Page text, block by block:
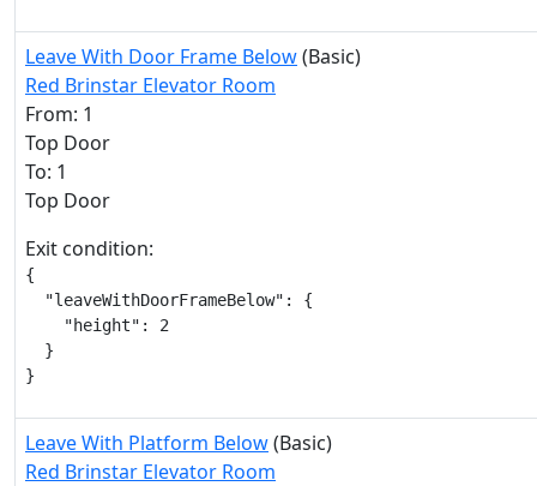
Leave With Door Frame Below(Basic)
Red Brinstar Elevator Room
From: 1
Top Door
To: 1
Top Door
Exit condition:
{
  "leaveWithDoorFrameBelow": {
    "height": 2
  }
}
Leave With Platform Below(Basic)
Red Brinstar Elevator Room